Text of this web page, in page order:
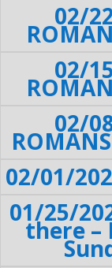
02/
02/
02/
02/01/
01/25/
there –